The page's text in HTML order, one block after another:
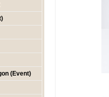
(Event)